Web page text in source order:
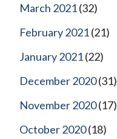
March 2021(32)
February 2021(21)
January 2021(22)
December 2020(31)
November 2020(17)
October 2020(18)